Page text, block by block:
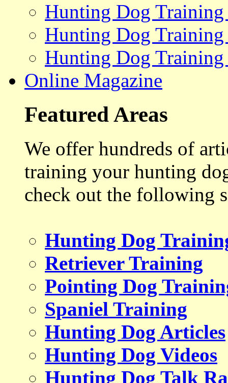
Hunting Dog
Hunting Dog
Hunting Dog Training
Online Magazine
Featured Areas
We offer hundreds of
training your hunting
check out the following
Hunting Dog
Retriever Training
Pointing Dog
Spaniel Training
Hunting Dog Articles
Hunting Dog Videos
Hunting Dog Talk